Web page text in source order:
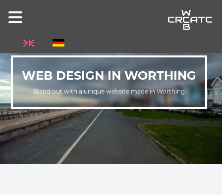
Select your language
WEB DESIGN IN WORTHING
Stand out with a unique website made in Worthing